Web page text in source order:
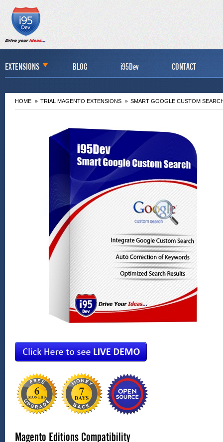
EXTENSIONS BLOG i95Dev CONTACT
HOME TRIAL MAGENTO EXTENSIONS SMART GOOGLE CUSTOM
Magento Editions Compatibility